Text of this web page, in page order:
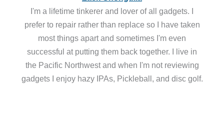
I'm a lifetime tinkerer and lover of all gadgets. I
prefer to repair rather than replace so I have taken
most things apart and sometimes I'm even
successful at putting them back together. I live in
the Pacific Northwest and when I'm not reviewing
gadgets I enjoy hazy IPAs, Pickleball, and disc golf.